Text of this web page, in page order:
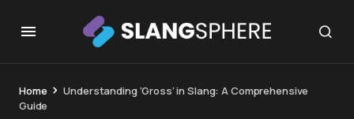
Home
Understanding ‘Gross’ in Slang: A Comprehensive
Guide